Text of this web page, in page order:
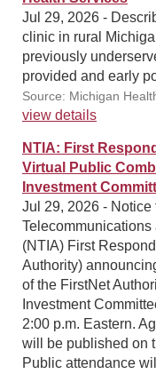
Jul 29, 2026 -
clinic in rural
previously
provided and early
Source: Michigan
view details
NTIA: First
Virtual Public
Investment
Jul 29, 2026 - Notice
(NTIA) First
Authority)
of the FirstNet
Investment
2:00 p.m. Eastern.
will be published on
Public attendance